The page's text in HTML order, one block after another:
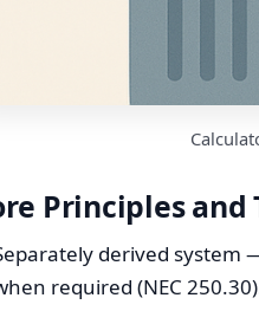
Principles
derived system
required (NEC